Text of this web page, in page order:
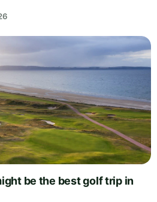
be the best golf trip in